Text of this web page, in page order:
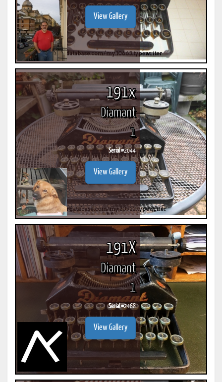
View Gallery
191x
Diamant
1
Serial #2044
View Gallery
191X
Diamant
1
Serial #2468
View Gallery